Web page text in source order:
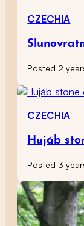
CZECHIA
Posted 2
CZECHIA
Hujáb
Posted 3